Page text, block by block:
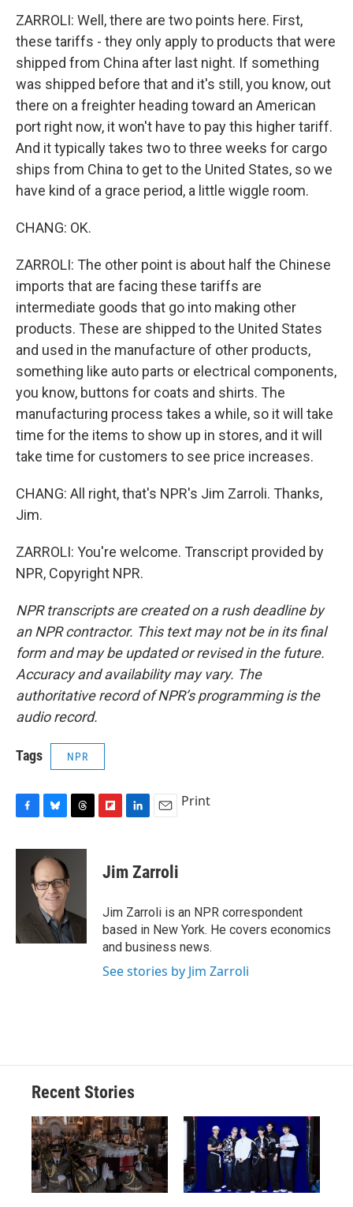
ZARROLI: Well, there are two points here. First,
these tariffs - they only apply to products that were
shipped from China after last night. If something
was shipped before that and it's still, you know, out
there on a freighter heading toward an American
port right now, it won't have to pay this higher tariff.
And it typically takes two to three weeks for cargo
ships from China to get to the United States, so we
have kind of a grace period, a little wiggle room.
CHANG: OK.
ZARROLI: The other point is about half the Chinese
imports that are facing these tariffs are
intermediate goods that go into making other
products. These are shipped to the United States
and used in the manufacture of other products,
something like auto parts or electrical components,
you know, buttons for coats and shirts. The
manufacturing process takes a while, so it will take
time for the items to show up in stores, and it will
take time for customers to see price increases.
CHANG: All right, that's NPR's Jim Zarroli. Thanks,
Jim.
ZARROLI: You're welcome. Transcript provided by
NPR, Copyright NPR.
NPR transcripts are created on a rush deadline by
an NPR contractor. This text may not be in its final
form and may be updated or revised in the future.
Accuracy and availability may vary. The
authoritative record of NPR’s programming is the
audio record.
Tags NPR
c
u
e
s
k
y
r
s
b
r
d
k
e
I
n
i
l
Print
Jim Zarroli
Jim Zarroli is an NPR correspondent
based in New York. He covers economics
and business news.
See stories by Jim Zarroli
Recent Stories